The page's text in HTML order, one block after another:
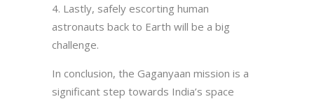
Lastly, safely escorting human
astronauts back to Earth will be a big
challenge.
In conclusion, the Gaganyaan mission is a
significant step towards India’s space